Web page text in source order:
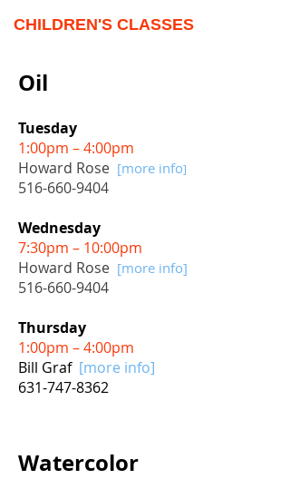
CHILDREN'S CLASSES
Oil
Tuesday
1:00pm – 4:00pm
Howard Rose [more info]
516-660-9404
Wednesday
7:30pm – 10:00pm
Howard Rose [more info]
516-660-9404
Thursday
1:00pm – 4:00pm
Bill Graf [more info]
631-747-8362
Watercolor